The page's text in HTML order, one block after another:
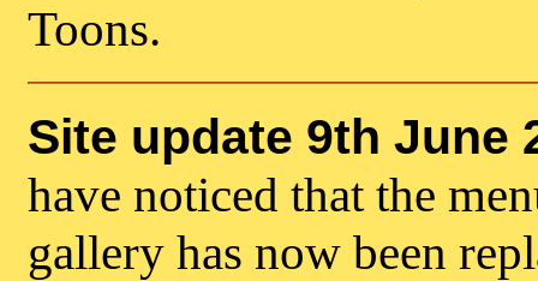
Toons.
Site update 9th June
have noticed that the
gallery has now been